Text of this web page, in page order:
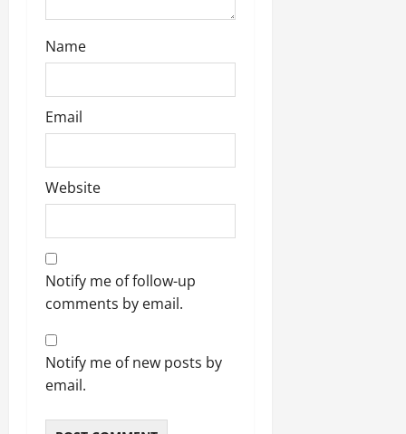
Name
Email
Website
Notify me of follow-up
comments by email.
Notify me of new posts by
email.